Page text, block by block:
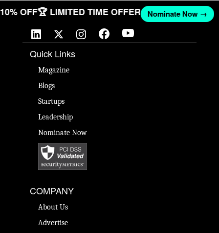
10% OFF🏆 LIMITED TIME OFFER Nominate Now →
Quick Links
Magazine
Blogs
Startups
Leadership
Nominate Now
COMPANY
About Us
Advertise